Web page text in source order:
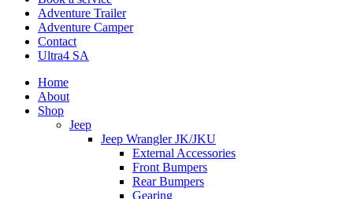
Adventure Trailer
Adventure Camper
Contact
Ultra4 SA
Home
About
Shop
Jeep
Jeep Wrangler JK/JKU
External Accessories
Front Bumpers
Rear Bumpers
Gearing